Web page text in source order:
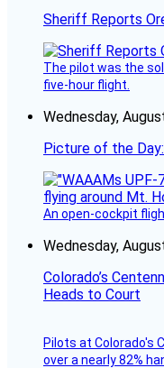
Sheriff Reports
The pilot was the
five-hour flight.
Wednesday,
Picture of the
An open-cockpit
Wednesday,
Colorado’s
Heads to Court
Pilots at Colorado's
over a nearly 82%